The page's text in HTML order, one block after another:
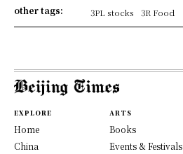
other tags:
3PL stocks
3R Food
EXPLORE
Home
China
ARTS
Books
Events & Festivals